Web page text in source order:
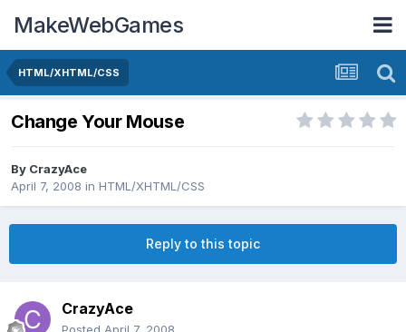
MakeWebGames
HTML/XHTML/CSS
Change Your Mouse
By CrazyAce
April 7, 2008 in HTML/XHTML/CSS
Reply to this topic
CrazyAce